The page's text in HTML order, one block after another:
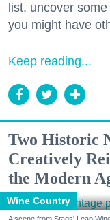
list, uncover
you might have
Keep reading...
Two Historic
Creatively
the Modern
Wine Country